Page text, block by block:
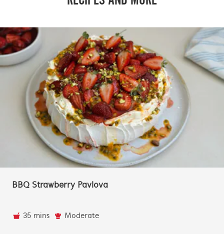
Leftover Ham Cubano Toastie
20 mins Super Easy